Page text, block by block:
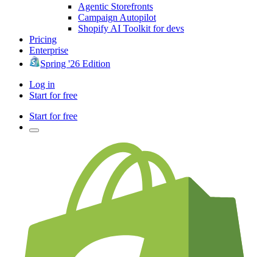
Agentic Storefronts
Campaign Autopilot
Shopify AI Toolkit for devs
Pricing
Enterprise
Spring '26 Edition
Log in
Start for free
Start for free